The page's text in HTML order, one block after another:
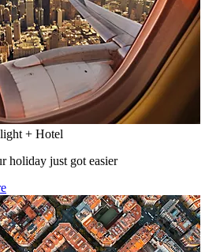
+ Hotel
holiday just got easier